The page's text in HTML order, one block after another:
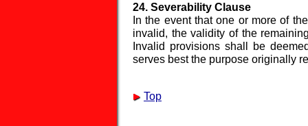
24. Severability Clause
In the event that one or more of
invalid, the validity of the
Invalid provisions shall be
serves best the purpose originally
Top